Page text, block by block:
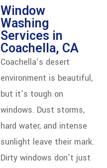
Window
Washing
Services in
Coachella, CA
Coachella’s desert
environment is beautiful,
but it’s tough on
windows. Dust storms,
hard water, and intense
sunlight leave their mark.
Dirty windows don’t just